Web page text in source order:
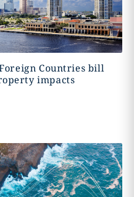
Countries bill
impacts